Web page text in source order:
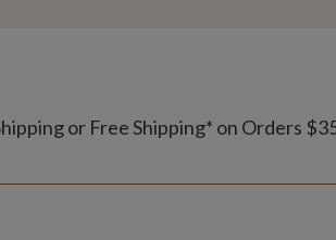
or Free Shipping* on Orders